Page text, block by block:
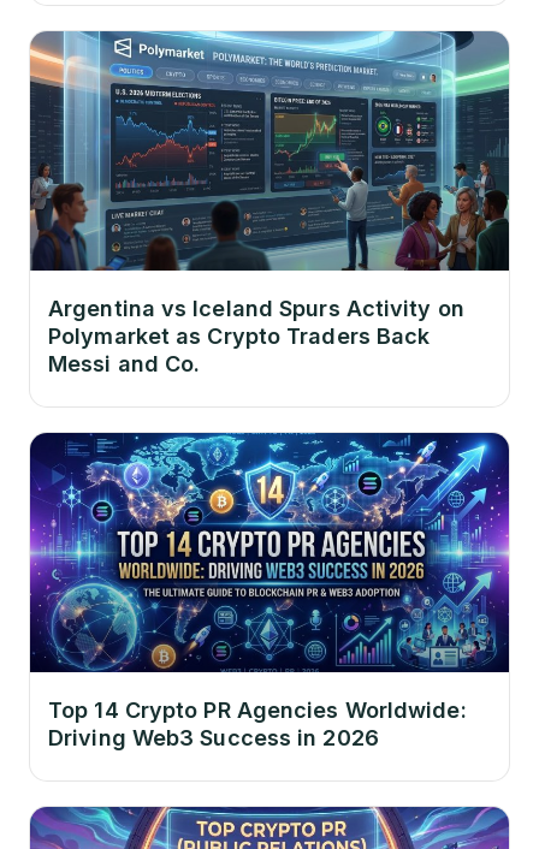
Argentina vs Iceland Spurs Activity on
Polymarket as Crypto Traders Back
Messi and Co.
Top 14 Crypto PR Agencies Worldwide:
Driving Web3 Success in 2026